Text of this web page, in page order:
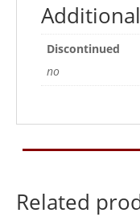
Discontinued
no
Related